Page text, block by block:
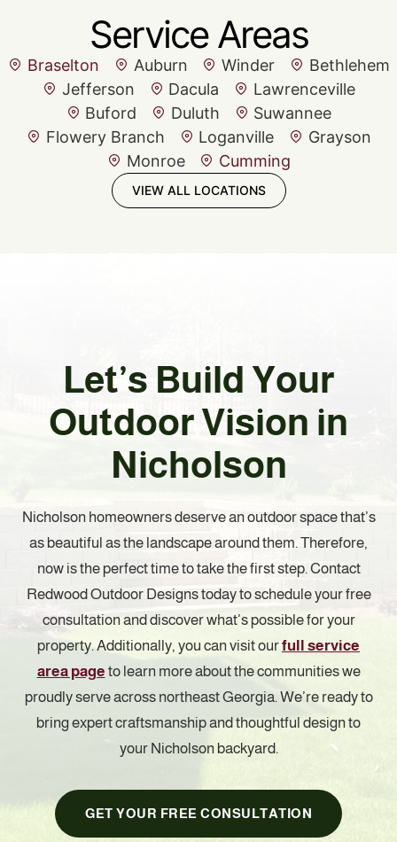
Service Areas
Braselton Auburn Winder
Bethlehem
Jefferson
Dacula
Lawrenceville
Buford
Duluth
Suwannee
Flowery Branch
Loganville
Grayson
Monroe
Cumming
VIEW ALL LOCATIONS
Let’s Build Your
Outdoor Vision in
Nicholson
Nicholson homeowners deserve an outdoor space that’s
as beautiful as the landscape around them. Therefore,
now is the perfect time to take the first step. Contact
Redwood Outdoor Designs today to schedule your free
consultation and discover what’s possible for your
property. Additionally, you can visit ourfull service
area page to learn more about the communities we
proudly serve across northeast Georgia. We’re ready to
bring expert craftsmanship and thoughtful design to
your Nicholson backyard.
GET YOUR FREE CONSULTATION